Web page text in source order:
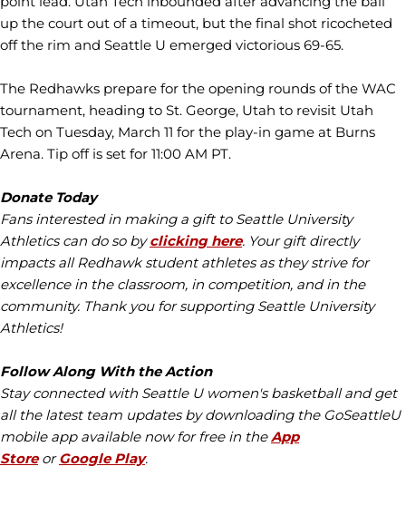
up the court out of a timeout, but the final shot ricocheted
off the rim and Seattle U emerged victorious 69-65.
The Redhawks prepare for the opening rounds of the WAC
tournament, heading to St. George, Utah to revisit Utah
Tech on Tuesday, March 11 for the play-in game at Burns
Arena. Tip off is set for 11:00 AM PT.
Donate Today
Fans interested in making a gift to Seattle University
Athletics can do so byclicking here. Your gift directly
impacts all Redhawk student athletes as they strive for
excellence in the classroom, in competition, and in the
community. Thank you for supporting Seattle University
Athletics!
Follow Along With the Action
Stay connected with Seattle U women's basketball and get
all the latest team updates by downloading the GoSeattleU
mobile app available now for free in theApp
StoreorGoogle Play.